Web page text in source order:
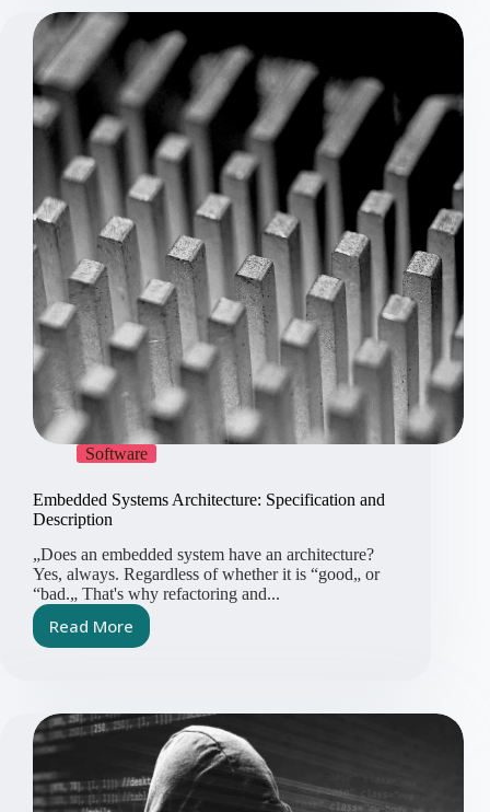
2:
Spoofing
and
Tampering
Attacks
in
Bus
Systems
Software
Embedded Systems Architecture: Specification and
Description
„Does an embedded system have an architecture?
Yes, always. Regardless of whether it is “good„ or
“bad.„ That's why refactoring and...
Read More
Embedded
and
Description